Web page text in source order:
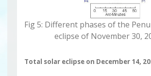
Fig 5: Different phases of the
eclipse of November 30,
Total solar eclipse on December 14,